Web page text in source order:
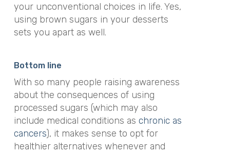
your unconventional choices in life. Yes,
using brown sugars in your desserts
sets you apart as well.
Bottom line
With so many people raising awareness
about the consequences of using
processed sugars (which may also
include medical conditions as chronic as
cancers), it makes sense to opt for
healthier alternatives whenever and